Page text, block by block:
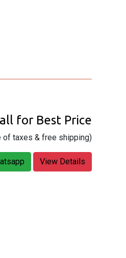
for Best Price
of taxes & free shipping)
View Details